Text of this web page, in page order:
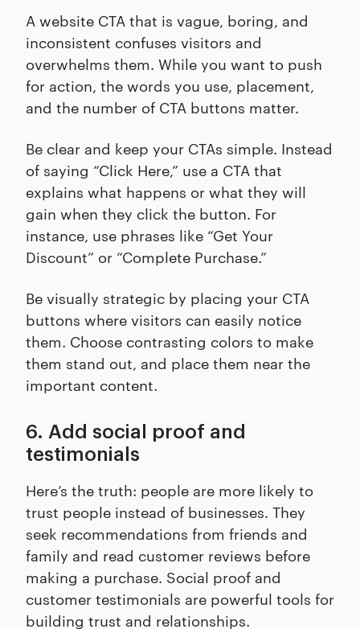
A website CTA that is vague, boring, and
inconsistent confuses visitors and
overwhelms them. While you want to push
for action, the words you use, placement,
and the number of CTA buttons matter.
Be clear and keep your CTAs simple. Instead
of saying “Click Here,” use a CTA that
explains what happens or what they will
gain when they click the button. For
instance, use phrases like “Get Your
Discount” or “Complete Purchase.”
Be visually strategic by placing your CTA
buttons where visitors can easily notice
them. Choose contrasting colors to make
them stand out, and place them near the
important content.
6. Add social proof and
testimonials
Here’s the truth: people are more likely to
trust people instead of businesses. They
seek recommendations from friends and
family and read customer reviews before
making a purchase. Social proof and
customer testimonials are powerful tools for
building trust and relationships.